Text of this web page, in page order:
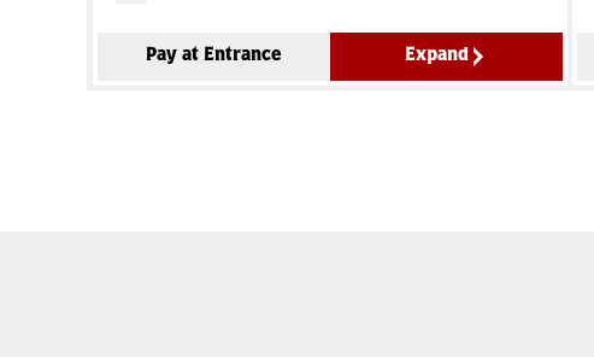
Pay at Entrance Expand